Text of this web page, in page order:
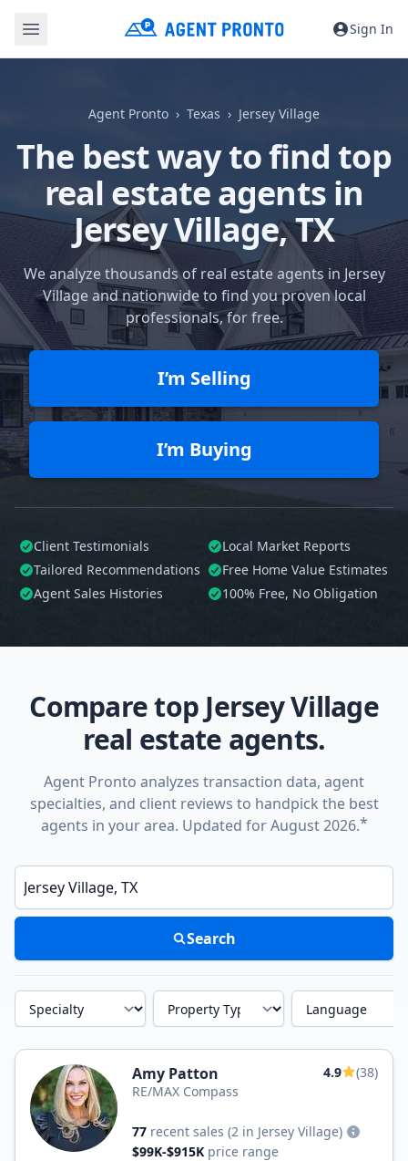
Sign In
Agent Pronto Texas Jersey Village
The best way to find top
real estate agents in
Jersey Village, TX
We analyze thousands of real estate agents in Jersey
Village and nationwide to find you proven local
professionals, for free.
I’m Selling
I’m Buying
Client Testimonials
Local Market Reports
Tailored Recommendations
Free Home Value Estimates
Agent Sales Histories
100% Free, No Obligation
Compare top Jersey Village
real estate agents.
Agent Pronto analyzes transaction data, agent
specialties, and client reviews to handpick the best
agents in your area. Updated for August 2026.*
Enter a neighborhood, city, or ZIP code
Search
Specialty Property Type Language
Amy Patton 4.9
(38)
RE/MAX Compass
77 recent sales (2 in Jersey Village)
$99K-$915K price range